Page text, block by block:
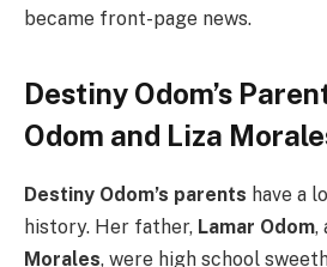
became front-page news.
Destiny Odom’s
Odom and Liza
Destiny Odom’s parents have a
history. Her father, Lamar Odom,
Morales, were high school